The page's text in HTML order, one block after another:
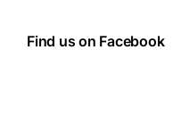
Find us on Facebook